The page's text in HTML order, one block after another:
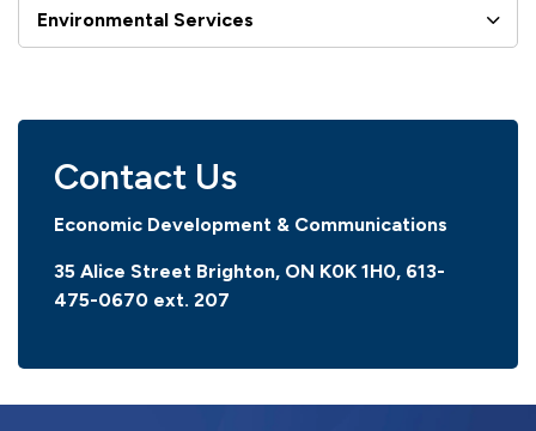
Environmental Services
Contact Us
Economic Development & Communications
35 Alice Street Brighton, ON K0K 1H0, 613-
475-0670 ext. 207